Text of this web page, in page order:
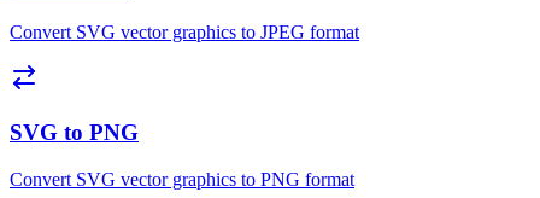
Convert SVG vector graphics to JPEG format
SVG to PNG
Convert SVG vector graphics to PNG format